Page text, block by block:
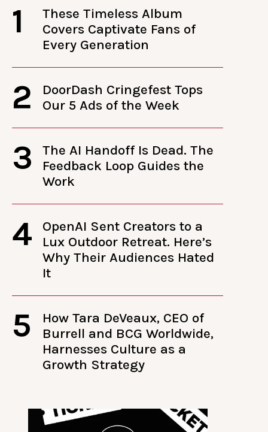
1
These Timeless Album
Covers Captivate Fans of
Every Generation
2
DoorDash Cringefest Tops
Our 5 Ads of the Week
3
The AI Handoff Is Dead. The
Feedback Loop Guides the
Work
4
OpenAI Sent Creators to a
Lux Outdoor Retreat. Here’s
Why Their Audiences Hated
It
5
How Tara DeVeaux, CEO of
Burrell and BCG Worldwide,
Harnesses Culture as a
Growth Strategy